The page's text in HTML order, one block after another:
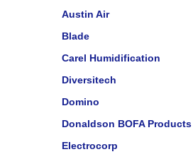
Austin Air
Blade
Carel Humidification
Diversitech
Domino
Donaldson BOFA Products
Electrocorp